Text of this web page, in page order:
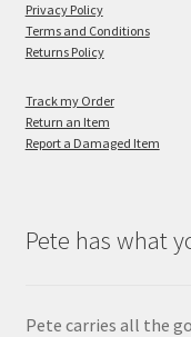
Privacy Policy
Terms and Conditions
Returns Policy
Track my Order
Return an Item
Report a Damaged Item
Pete has what
Pete carries all the